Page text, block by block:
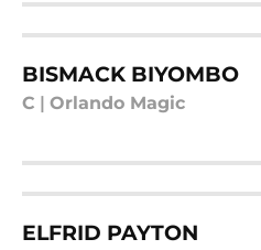
BISMACK BIYOMBO
C Orlando Magic
ELFRID PAYTON